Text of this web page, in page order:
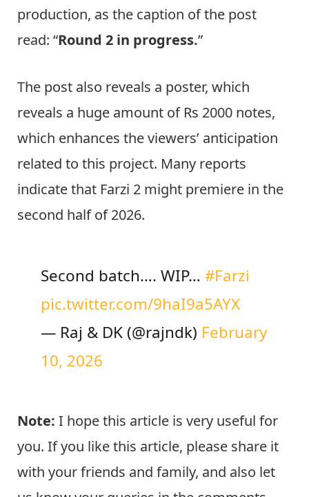
production, as the caption of the post
read: “Round 2 in progress.”
The post also reveals a poster, which
reveals a huge amount of Rs 2000 notes,
which enhances the viewers’ anticipation
related to this project. Many reports
indicate that Farzi 2 might premiere in the
second half of 2026.
Second batch…. WIP… #Farzi
pic.twitter.com/9haI9a5AYX
— Raj & DK (@rajndk) February
10, 2026
Note: I hope this article is very useful for
you. If you like this article, please share it
with your friends and family, and also let